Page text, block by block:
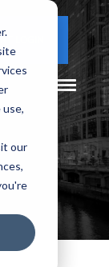
our
LOGIN